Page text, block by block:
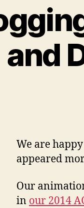
and
We are
appeared
Our
in our 2014